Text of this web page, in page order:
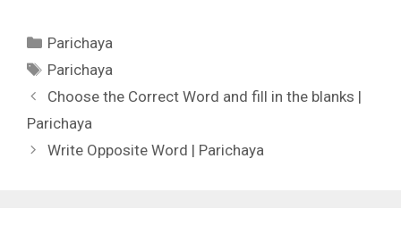
Categories
Parichaya
Tags
Parichaya
Choose the Correct Word and fill in the blanks |
Parichaya
Write Opposite Word | Parichaya